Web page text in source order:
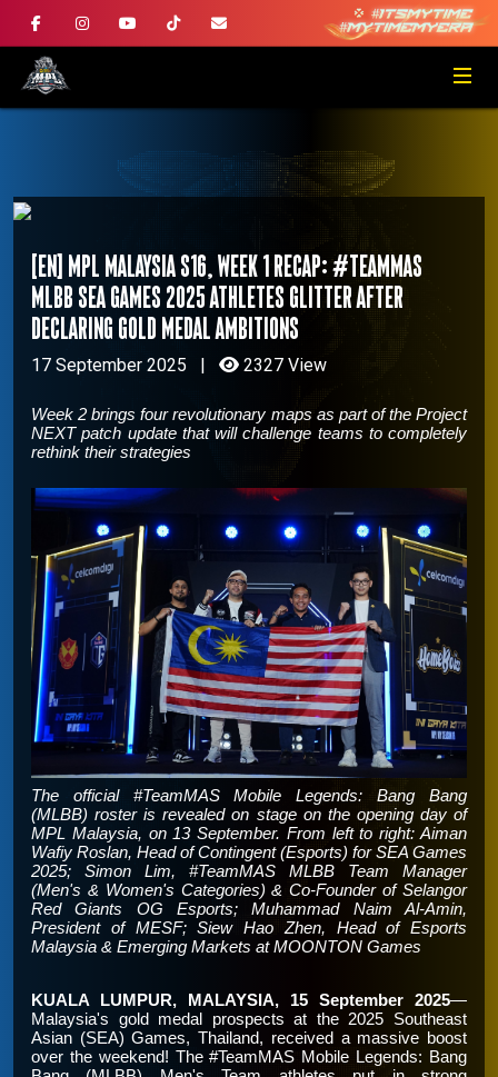
[EN] MPL Malaysia S16, Week 1 Recap: #TeamMAS
MLBB SEA Games 2025 athletes glitter after
declaring gold medal ambitions
17 September 2025 | 2327 View
Week 2 brings four revolutionary maps as part of the Project
NEXT patch update that will challenge teams to completely
rethink their strategies
The official #TeamMAS Mobile Legends: Bang Bang
(MLBB) roster is revealed on stage on the opening day of
MPL Malaysia, on 13 September. From left to right: Aiman
Wafiy Roslan, Head of Contingent (Esports) for SEA Games
2025; Simon Lim, #TeamMAS MLBB Team Manager
(Men's & Women's Categories) & Co-Founder of Selangor
Red Giants OG Esports; Muhammad Naim Al-Amin,
President of MESF; Siew Hao Zhen, Head of Esports
Malaysia & Emerging Markets at MOONTON Games
KUALA LUMPUR, MALAYSIA, 15 September 2025—
Malaysia's gold medal prospects at the 2025 Southeast
Asian (SEA) Games, Thailand, received a massive boost
over the weekend! The #TeamMAS Mobile Legends: Bang